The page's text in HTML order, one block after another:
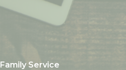
Family Service